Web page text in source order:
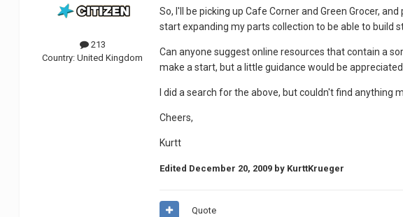
213
Country:United Kingdom
So, I'll be picking up Cafe Corner and Green Grocer,
start expanding my parts collection to be able to build
Can anyone suggest online resources that contain a
make a start, but a little guidance would be
I did a search for the above, but couldn't find anything
Cheers,
Kurtt
Edited December 20, 2009 by KurttKrueger
Quote